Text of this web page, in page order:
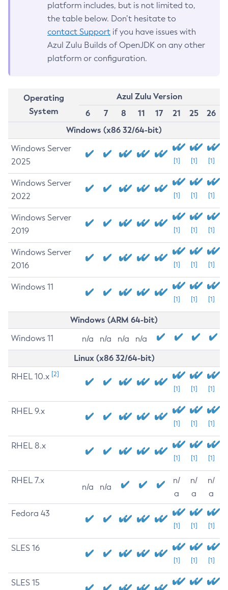
platform includes, but is not limited to,
the table below. Don’t hesitate to
contact Support if you have issues with
Azul Zulu Builds of OpenJDK on any other
platform or configuration.
Operating
System
Azul Zulu Version
6
7 8 11 17 21 25
26
Windows (x86 32/64-bit)
Windows Server
2025
[1] [1] [1]
Windows Server
2022
[1] [1] [1]
Windows Server
2019
[1] [1] [1]
Windows Server
2016
[1] [1] [1]
Windows 11
[1] [1] [1]
Windows (ARM 64-bit)
Windows 11 n/a n/a n/a n/a
Linux (x86 32/64-bit)
RHEL 10.x [2]
[1] [1] [1]
RHEL 9.x
[1] [1] [1]
RHEL 8.x
[1] [1] [1]
RHEL 7.x
n/a n/a
n/
a
n/
a
n/
a
Fedora 43
[1] [1] [1]
SLES 16
[1] [1] [1]
SLES 15